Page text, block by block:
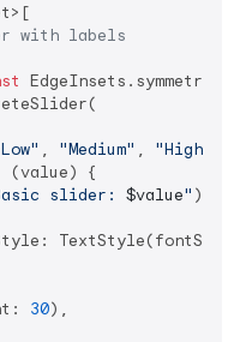
with labels
, "Medium" , "High"
(value) {
slider: $value" );
30),